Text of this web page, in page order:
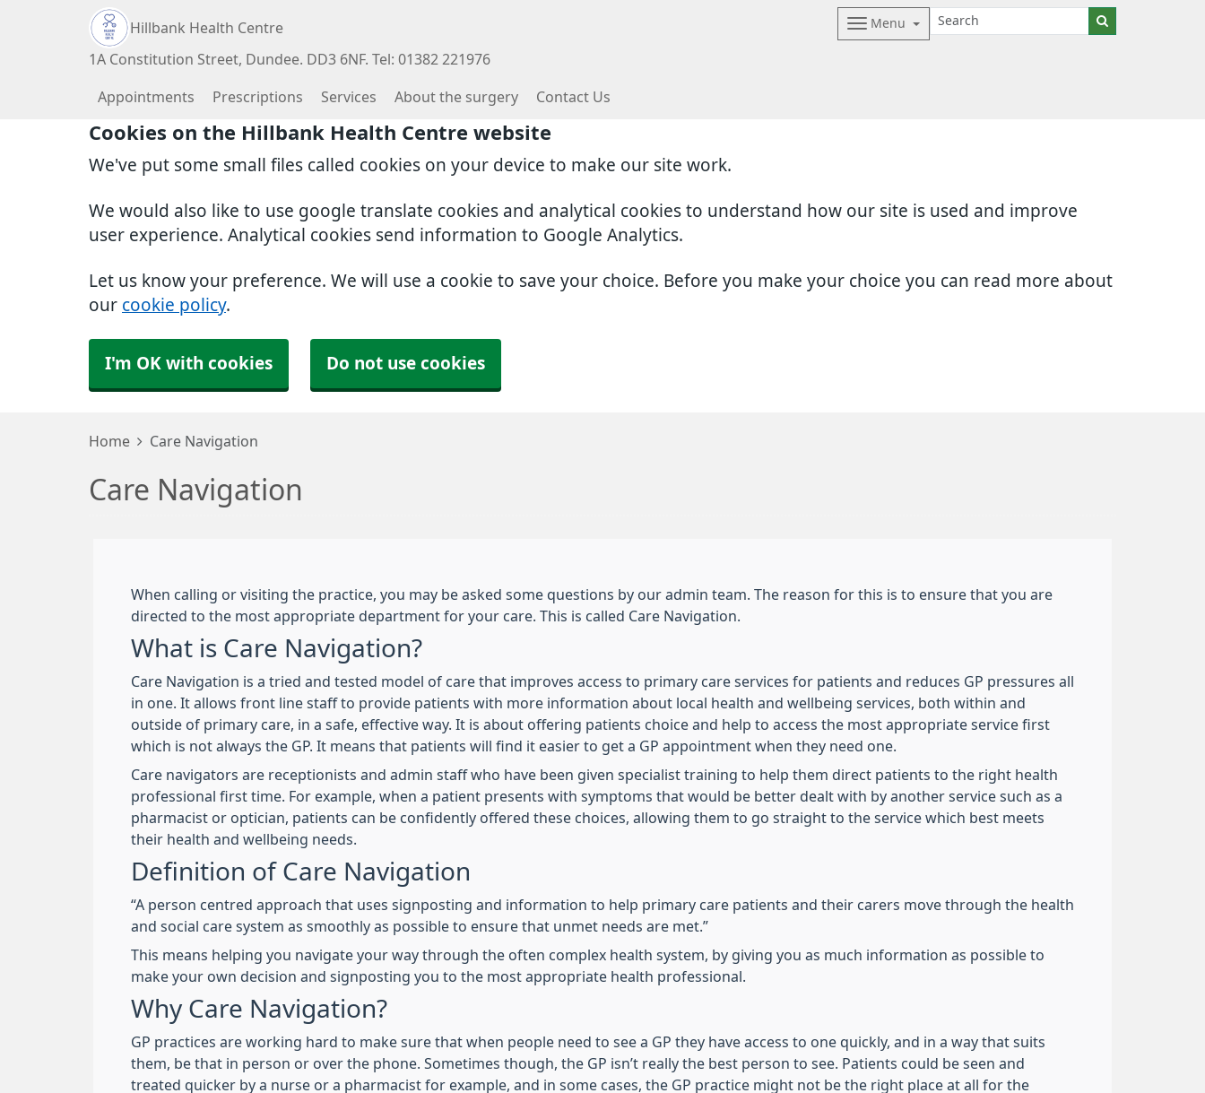
Cookies on the Hillbank Health Centre website
We've put some small files called cookies on your device to make our site work.
We would also like to use google translate cookies and analytical cookies to understand how our site is used and improve
user experience. Analytical cookies send information to Google Analytics.
Let us know your preference. We will use a cookie to save your choice. Before you make your choice you can read more about
our cookie policy.
I'm OK with cookies Do not use cookies
Hillbank Health Centre Menu
1A Constitution Street, Dundee. DD3 6NF. Tel: 01382 221976
Appointments Prescriptions Services About the surgery Contact Us
Home Care Navigation
Care Navigation
When calling or visiting the practice, you may be asked some questions by our admin team. The reason for this is to ensure that you are
directed to the most appropriate department for your care. This is called Care Navigation.
What is Care Navigation?
Care Navigation is a tried and tested model of care that improves access to primary care services for patients and reduces GP pressures all
in one. It allows front line staff to provide patients with more information about local health and wellbeing services, both within and
outside of primary care, in a safe, effective way. It is about offering patients choice and help to access the most appropriate service first
which is not always the GP. It means that patients will find it easier to get a GP appointment when they need one.
Care navigators are receptionists and admin staff who have been given specialist training to help them direct patients to the right health
professional first time. For example, when a patient presents with symptoms that would be better dealt with by another service such as a
pharmacist or optician, patients can be confidently offered these choices, allowing them to go straight to the service which best meets
their health and wellbeing needs.
Definition of Care Navigation
“A person centred approach that uses signposting and information to help primary care patients and their carers move through the health
and social care system as smoothly as possible to ensure that unmet needs are met.”
This means helping you navigate your way through the often complex health system, by giving you as much information as possible to
make your own decision and signposting you to the most appropriate health professional.
Why Care Navigation?
GP practices are working hard to make sure that when people need to see a GP they have access to one quickly, and in a way that suits
them, be that in person or over the phone. Sometimes though, the GP isn’t really the best person to see. Patients could be seen and
treated quicker by a nurse or a pharmacist for example, and in some cases, the GP practice might not be the right place at all for the